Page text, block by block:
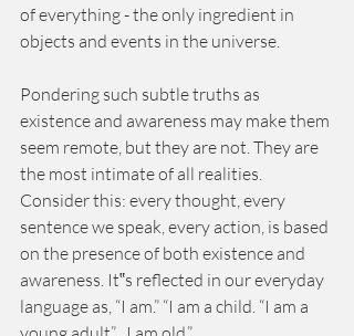
of everything - the only ingredient in
objects and events in the universe.
Pondering such subtle truths as
existence and awareness may make them
seem remote, but they are not. They are
the most intimate of all realities.
Consider this: every thought, every
sentence we speak, every action, is based
on the presence of both existence and
awareness. It‟s reflected in our everyday
language as, “I am.” “I am a child. “I am a